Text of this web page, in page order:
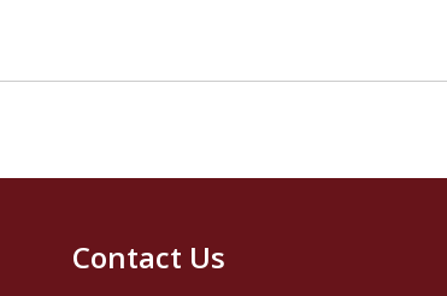
Contact Us